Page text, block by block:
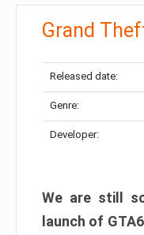
Grand
Released date:
Genre:
Developer:
We are still
launch of